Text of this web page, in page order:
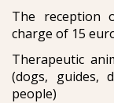
The reception
charge of 15
Therapeutic
(dogs, guides,
people)